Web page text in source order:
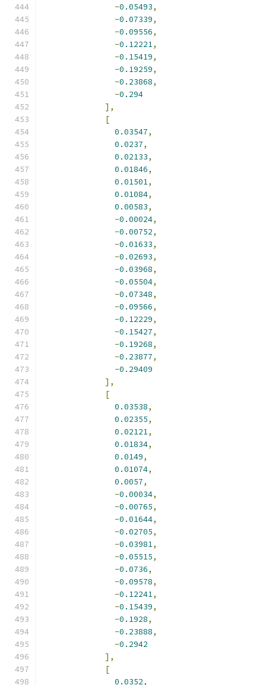
-0.05493,
-0.07339,
-0.09556,
-0.12221,
-0.15419,
-0.19259,
-0.23868,
-0.294
],
[
0.03547,
0.0237,
0.02133,
0.01846,
0.01501,
0.01084,
0.00583,
-0.00024,
-0.00752,
-0.01633,
-0.02693,
-0.03968,
-0.05504,
-0.07348,
-0.09566,
-0.12229,
-0.15427,
-0.19268,
-0.23877,
-0.29409
],
[
0.03538,
0.02355,
0.02121,
0.01834,
0.0149,
0.01074,
0.0057,
-0.00034,
-0.00765,
-0.01644,
-0.02705,
-0.03981,
-0.05515,
-0.0736,
-0.09578,
-0.12241,
-0.15439,
-0.1928,
-0.23888,
-0.2942
],
[
0.0352,